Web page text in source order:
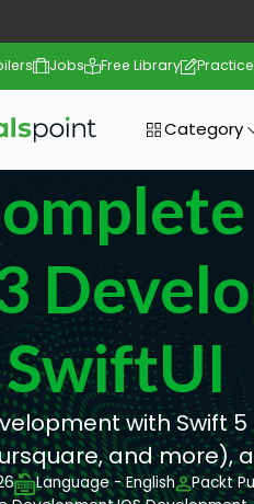
Jobs Free Library Practice
Category
with Swift
and more),
Language - English Packt